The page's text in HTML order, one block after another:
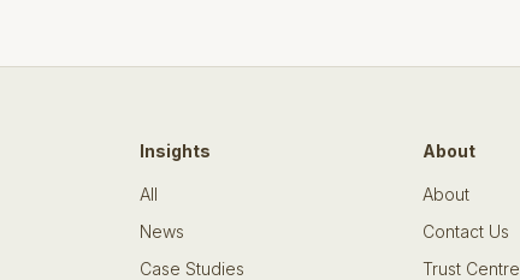
Insights
All
News
Case Studies
About
About
Contact Us
Trust Centre